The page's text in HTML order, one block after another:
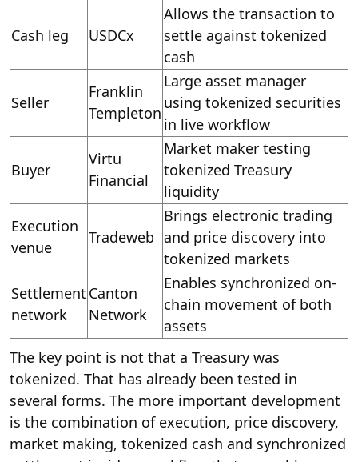
Cash leg USDCx
Allows the transaction to
settle against tokenized
cash
Seller
Franklin
Templeton
Large asset manager
using tokenized securities
in live workflow
Buyer
Virtu
Financial
Market maker testing
tokenized Treasury
liquidity
Execution
venue
Tradeweb
Brings electronic trading
and price discovery into
tokenized markets
Settlement
network
Canton
Network
Enables synchronized on-
chain movement of both
assets
The key point is not that a Treasury was
tokenized. That has already been tested in
several forms. The more important development
is the combination of execution, price discovery,
market making, tokenized cash and synchronized